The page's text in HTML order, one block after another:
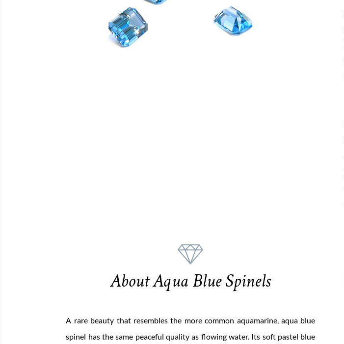
About Aqua Blue Spinels
A rare beauty that resembles the more common aquamarine, aqua blue
spinel has the same peaceful quality as flowing water. Its soft pastel blue